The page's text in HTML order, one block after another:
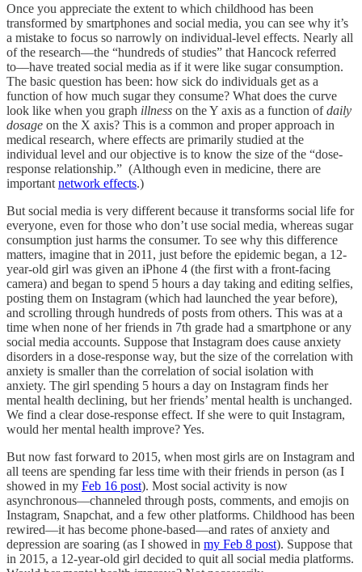
Once you appreciate the extent to which childhood has been
transformed by smartphones and social media, you can see why it’s
a mistake to focus so narrowly on individual-level effects. Nearly all
of the research––the “hundreds of studies” that Hancock referred
to––have treated social media as if it were like sugar consumption.
The basic question has been: how sick do individuals get as a
function of how much sugar they consume? What does the curve
look like when you graph illness on the Y axis as a function ofdaily
dosage on the X axis? This is a common and proper approach in
medical research, where effects are primarily studied at the
individual level and our objective is to know the size of the “dose-
response relationship.” (Although even in medicine, there are
important network effects.)
But social media is very different because it transforms social life for
everyone, even for those who don’t use social media, whereas sugar
consumption just harms the consumer. To see why this difference
matters, imagine that in 2011, just before the epidemic began, a 12-
year-old girl was given an iPhone 4 (the first with a front-facing
camera) and began to spend 5 hours a day taking and editing selfies,
posting them on Instagram (which had launched the year before),
and scrolling through hundreds of posts from others. This was at a
time when none of her friends in 7th grade had a smartphone or any
social media accounts. Suppose that Instagram does cause anxiety
disorders in a dose-response way, but the size of the correlation with
anxiety is smaller than the correlation of social isolation with
anxiety. The girl spending 5 hours a day on Instagram finds her
mental health declining, but her friends’ mental health is unchanged.
We find a clear dose-response effect. If she were to quit Instagram,
would her mental health improve? Yes.
But now fast forward to 2015, when most girls are on Instagram and
all teens are spending far less time with their friends in person (as I
showed in my Feb 16 post). Most social activity is now
asynchronous—channeled through posts, comments, and emojis on
Instagram, Snapchat, and a few other platforms. Childhood has been
rewired—it has become phone-based—and rates of anxiety and
depression are soaring (as I showed in my Feb 8 post). Suppose that
in 2015, a 12-year-old girl decided to quit all social media platforms.